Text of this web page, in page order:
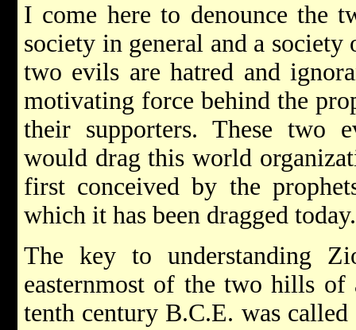
I come here to denounce the
society in general and a
two evils are hatred and
motivating force behind the
their supporters. These two
would drag this world
first conceived by the
which it has been dragged today.
The key to understanding
easternmost of the two hills of
tenth century B.C.E. was